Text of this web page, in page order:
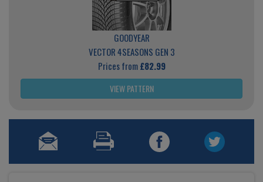
GOODYEAR
VECTOR 4SEASONS GEN 3
Prices from£82.99
VIEW PATTERN